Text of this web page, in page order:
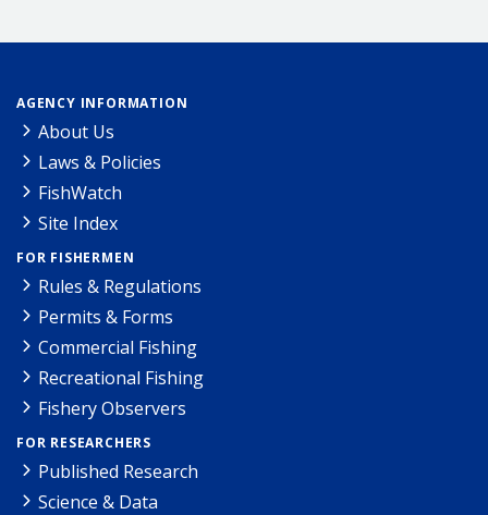
AGENCY INFORMATION
About Us
Laws & Policies
FishWatch
Site Index
FOR FISHERMEN
Rules & Regulations
Permits & Forms
Commercial Fishing
Recreational Fishing
Fishery Observers
FOR RESEARCHERS
Published Research
Science & Data